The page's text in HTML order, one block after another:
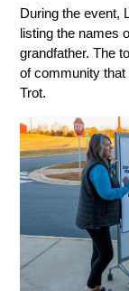
During the event,
listing the names
grandfather. The
of community
Trot.